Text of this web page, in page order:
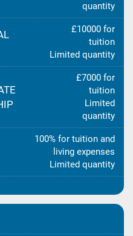
quantity
£10000 for
tuition
Limited quantity
£7000 for
tuition
Limited
quantity
100% for tuition and
living expenses
Limited quantity